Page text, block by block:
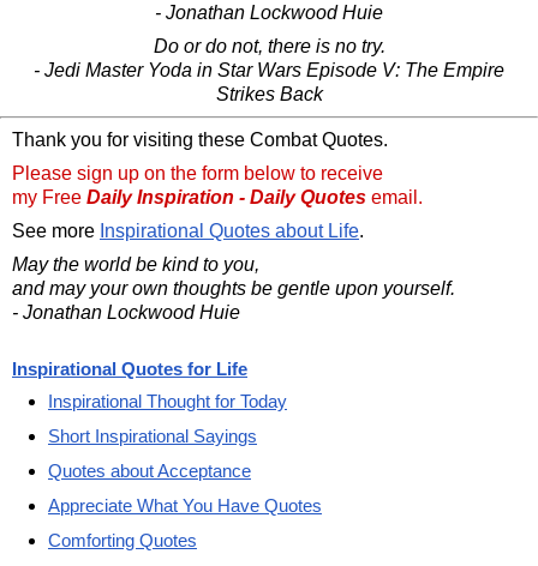
- Jonathan Lockwood Huie
Do or do not, there is no try.
- Jedi Master Yoda in Star Wars Episode V: The Empire
Strikes Back
Thank you for visiting these Combat Quotes.
Please sign up on the form below to receive
my Free Daily Inspiration - Daily Quotes email.
See more Inspirational Quotes about Life.
May the world be kind to you,
and may your own thoughts be gentle upon yourself.
- Jonathan Lockwood Huie
Inspirational Quotes for Life
Inspirational Thought for Today
Short Inspirational Sayings
Quotes about Acceptance
Appreciate What You Have Quotes
Comforting Quotes